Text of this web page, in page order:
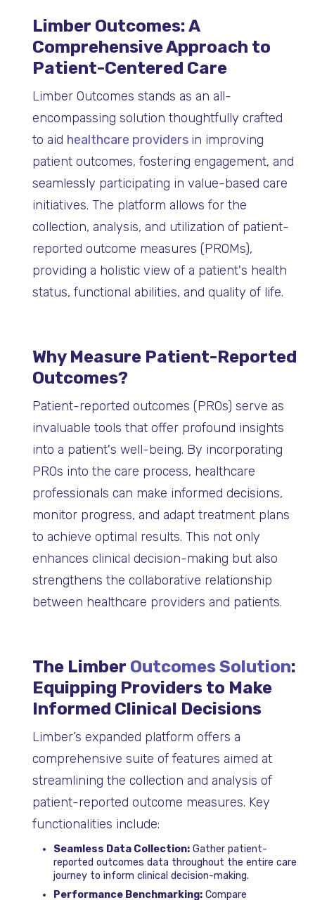
Limber Outcomes: A
Comprehensive Approach to
Patient-Centered Care
Limber Outcomes stands as an all-
encompassing solution thoughtfully crafted
to aid healthcare providers in improving
patient outcomes, fostering engagement, and
seamlessly participating in value-based care
initiatives. The platform allows for the
collection, analysis, and utilization of patient-
reported outcome measures (PROMs),
providing a holistic view of a patient's health
status, functional abilities, and quality of life.
Why Measure Patient-Reported
Outcomes?
Patient-reported outcomes (PROs) serve as
invaluable tools that offer profound insights
into a patient's well-being. By incorporating
PROs into the care process, healthcare
professionals can make informed decisions,
monitor progress, and adapt treatment plans
to achieve optimal results. This not only
enhances clinical decision-making but also
strengthens the collaborative relationship
between healthcare providers and patients.
The Limber Outcomes Solution:
Equipping Providers to Make
Informed Clinical Decisions
Limber’s expanded platform offers a
comprehensive suite of features aimed at
streamlining the collection and analysis of
patient-reported outcome measures. Key
functionalities include:
Seamless Data Collection:Gather patient-
reported outcomes data throughout the entire care
journey to inform clinical decision-making.
Performance Benchmarking:Compare